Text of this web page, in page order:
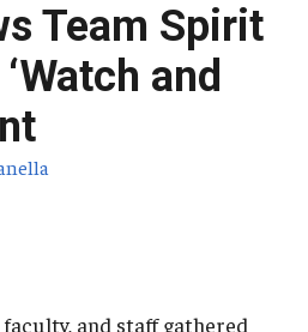
Team Spirit
and
and staff gathered